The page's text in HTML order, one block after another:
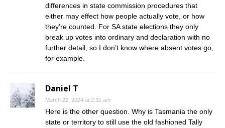
differences in state commission procedures that
either may effect how people actually vote, or how
they’re counted. For SA state elections they only
break up votes into ordinary and declaration with no
further detail, so I don’t know where absent votes go,
for example.
Daniel T
March 22, 2024 at 2:31 am
Here is the other question. Why is Tasmania the only
state or territory to still use the old fashioned Tally